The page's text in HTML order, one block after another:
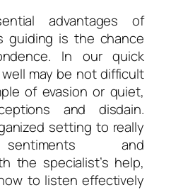
advantages of
guiding is the chance
In our quick
may be not difficult
of evasion or quiet,
and disdain.
setting to really
sentiments and
the specialist’s help,
to listen effectively